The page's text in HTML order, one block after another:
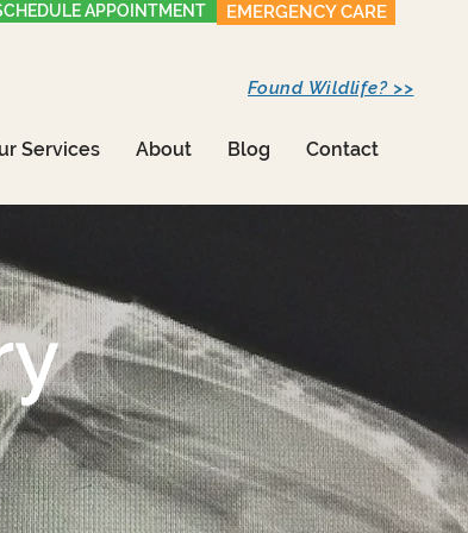
APPOINTMENT EMERGENCY CARE
Services About Blog Contact
Found Wildlife? >>